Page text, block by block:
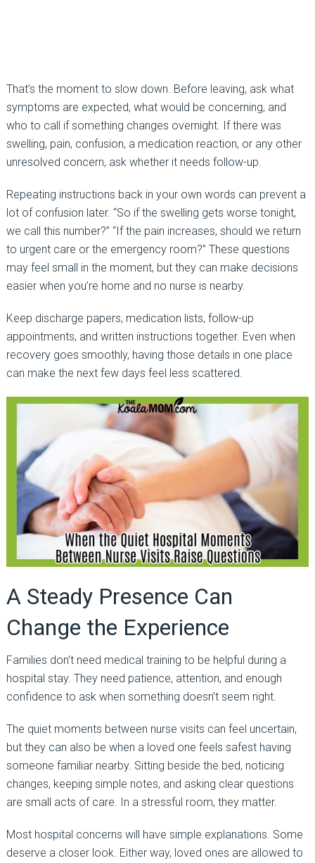
That’s the moment to slow down. Before leaving, ask what
symptoms are expected, what would be concerning, and
who to call if something changes overnight. If there was
swelling, pain, confusion, a medication reaction, or any other
unresolved concern, ask whether it needs follow-up.
Repeating instructions back in your own words can prevent a
lot of confusion later. “So if the swelling gets worse tonight,
we call this number?” “If the pain increases, should we return
to urgent care or the emergency room?” These questions
may feel small in the moment, but they can make decisions
easier when you’re home and no nurse is nearby.
Keep discharge papers, medication lists, follow-up
appointments, and written instructions together. Even when
recovery goes smoothly, having those details in one place
can make the next few days feel less scattered.
A Steady Presence Can
Change the Experience
Families don’t need medical training to be helpful during a
hospital stay. They need patience, attention, and enough
confidence to ask when something doesn’t seem right.
The quiet moments between nurse visits can feel uncertain,
but they can also be when a loved one feels safest having
someone familiar nearby. Sitting beside the bed, noticing
changes, keeping simple notes, and asking clear questions
are small acts of care. In a stressful room, they matter.
Most hospital concerns will have simple explanations. Some
deserve a closer look. Either way, loved ones are allowed to